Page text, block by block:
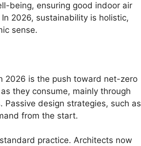
being, ensuring good indoor air
2026, sustainability is holistic,
sense.
2026 is the push toward net-zero
they consume, mainly through
Passive design strategies, such as
from the start.
practice. Architects now